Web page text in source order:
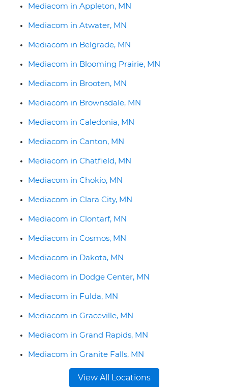
Mediacom in Appleton, MN
Mediacom in Atwater, MN
Mediacom in Belgrade, MN
Mediacom in Blooming Prairie, MN
Mediacom in Brooten, MN
Mediacom in Brownsdale, MN
Mediacom in Caledonia, MN
Mediacom in Canton, MN
Mediacom in Chatfield, MN
Mediacom in Chokio, MN
Mediacom in Clara City, MN
Mediacom in Clontarf, MN
Mediacom in Cosmos, MN
Mediacom in Dakota, MN
Mediacom in Dodge Center, MN
Mediacom in Fulda, MN
Mediacom in Graceville, MN
Mediacom in Grand Rapids, MN
Mediacom in Granite Falls, MN
View All Locations